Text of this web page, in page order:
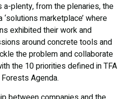
plenty, from the plenaries, the
marketplace’ where
exhibited their work and
around concrete tools and
the problem and collaborate
the 10 priorities defined in TFA
Agenda.